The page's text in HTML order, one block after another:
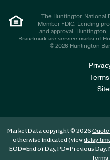
The Huntington National
Member FDIC. Lending
and approval.
Brandmark are service marks of
© 2026 Huntington
Market Data copyright © 2026
otherwise indicated (viewdelay
EOD=End of Day, PD=Previous Day.
Terms